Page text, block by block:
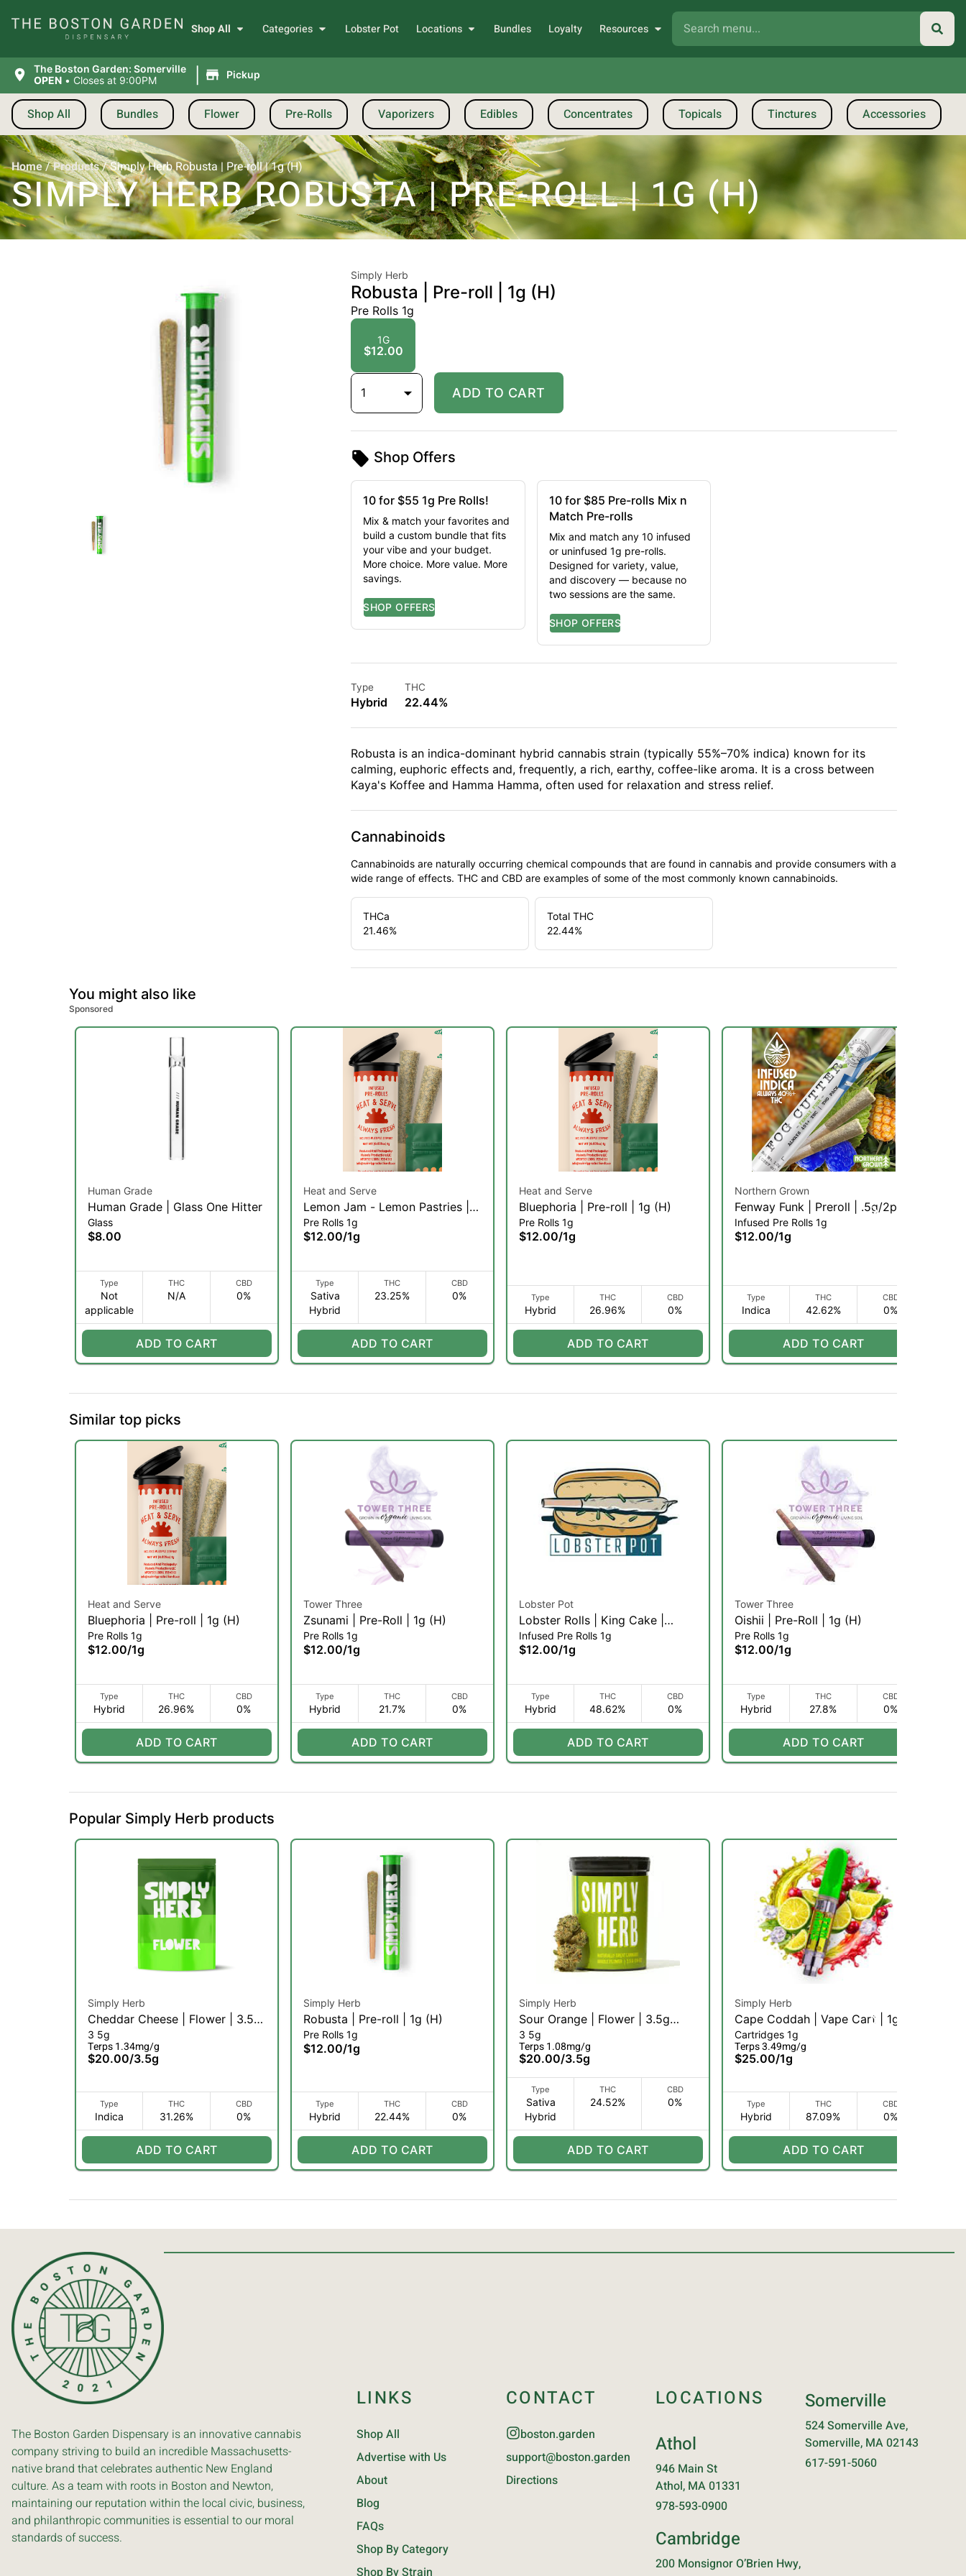
Shop All Categories Lobster Pot Locations Bundles Loyalty Resources
The Boston Garden: Somerville
OPEN • Closes at 9:00PM | Pickup
Shop All Bundles Flower Pre-Rolls Vaporizers Edibles Concentrates Topicals Tinctures Accessories
Home/Products/Simply Herb Robusta | Pre-roll | 1g (H)
SIMPLY HERB ROBUSTA | PRE-ROLL | 1G (H)
Simply Herb
Robusta | Pre-roll | 1g (H)
Pre Rolls 1g
1G
$12.00
1 ADD TO CART
Shop Offers
10 for $55 1g Pre Rolls!
Mix & match your favorites and
build a custom bundle that fits
your vibe and your budget.
More choice. More value. More
savings.
10 for $85 Pre-rolls Mix n
Match Pre-rolls
Mix and match any 10 infused
or uninfused 1g pre-rolls.
Designed for variety, value,
and discovery — because no
two sessions are the same.
Type
Hybrid
THC
22.44%
Robusta is an indica-dominant hybrid cannabis strain (typically 55%–70% indica) known for its
calming, euphoric effects and, frequently, a rich, earthy, coffee-like aroma. It is a cross between
Kaya's Koffee and Hamma Hamma, often used for relaxation and stress relief.
Cannabinoids
Cannabinoids are naturally occurring chemical compounds that are found in cannabis and provide consumers with a
wide range of effects. THC and CBD are examples of some of the most commonly known cannabinoids.
THCa
21.46%
Total THC
22.44%
You might also like
Sponsored
Human Grade
Human Grade | Glass One Hitter
Glass
$8.00
Type
Not
applicable
THC
N/A
CBD
0%
ADD TO CART
Heat and Serve
Lemon Jam - Lemon Pastries |
Pre-roll | 1g
Pre Rolls 1g
$12.00/1g
Type
Sativa
Hybrid
THC
23.25%
CBD
0%
ADD TO CART
Heat and Serve
Bluephoria | Pre-roll | 1g (H)
Pre Rolls 1g
$12.00/1g
Type
Hybrid
THC
26.96%
CBD
0%
ADD TO CART
Northern Grown
Fenway Funk | Preroll | .5g/2pk
(SH)
Infused Pre Rolls 1g
$12.00/1g
Type
Indica
THC
42.62%
CBD
0%
ADD TO CART
Similar top picks
Heat and Serve
Bluephoria | Pre-roll | 1g (H)
Pre Rolls 1g
$12.00/1g
Type
Hybrid
THC
26.96%
CBD
0%
ADD TO CART
Tower Three
Zsunami | Pre-Roll | 1g (H)
Pre Rolls 1g
$12.00/1g
Type
Hybrid
THC
21.7%
CBD
0%
ADD TO CART
Lobster Pot
Lobster Rolls | King Cake |
Infused Pre-Roll | 1g (H)
Infused Pre Rolls 1g
$12.00/1g
Type
Hybrid
THC
48.62%
CBD
0%
ADD TO CART
Tower Three
Oishii | Pre-Roll | 1g (H)
Pre Rolls 1g
$12.00/1g
Type
Hybrid
THC
27.8%
CBD
0%
ADD TO CART
Popular Simply Herb products
Simply Herb
Cheddar Cheese | Flower | 3.5g
(I)
3 5g
Terps 1.34mg/g
$20.00/3.5g
Type
Indica
THC
31.26%
CBD
0%
ADD TO CART
Simply Herb
Robusta | Pre-roll | 1g (H)
Pre Rolls 1g
$12.00/1g
Type
Hybrid
THC
22.44%
CBD
0%
ADD TO CART
Simply Herb
Sour Orange | Flower | 3.5g
(SH)
3 5g
Terps 1.08mg/g
$20.00/3.5g
Type
Sativa
Hybrid
THC
24.52%
CBD
0%
ADD TO CART
Simply Herb
Cape Coddah | Vape Cart | 1g
(H)
Cartridges 1g
Terps 3.49mg/g
$25.00/1g
Type
Hybrid
THC
87.09%
CBD
0%
ADD TO CART
The Boston Garden Dispensary is an innovative cannabis
company striving to build an incredible Massachusetts-
native brand that celebrates authentic New England
culture. As a team with roots in Boston and Newton,
maintaining our reputation within the local civic, business,
and philanthropic communities is essential to our moral
standards of success.
LINKS
Shop All
Advertise with Us
About
Blog
FAQs
Shop By Category
Shop By Strain
CONTACT
boston.garden
support@boston.garden
Directions
LOCATIONS
Athol
946 Main St
Athol, MA 01331
978-593-0900
Cambridge
200 Monsignor O’Brien Hwy,
Somerville
524 Somerville Ave,
Somerville, MA 02143
617-591-5060